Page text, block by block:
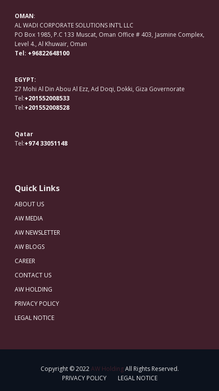
OMAN:
AL WADI CORPORATE SOLUTIONS INT’L LLC
PO Box 1985, P.C 133 Muscat, Oman Office # 403, Jasmine Complex,
Level 4., Al Khuwair, Oman
Tel: +96822648100
EGYPT:
27 Mohi Al Din Abou Al Ezz, Ad Doqi, Dokki, Giza Governorate
Tel:+201552008533
Tel:+201552008528
Qatar
Tel:+974 33051148
Quick Links
ABOUT US
AW MEDIA
AW NEWSLETTER
AW BLOGS
CAREER
CONTACT US
AW HOLDING
PRIVACY POLICY
LEGAL NOTICE
Copyright © 2022AW HoldingAll Rights Reserved.
PRIVACY POLICY
LEGAL NOTICE